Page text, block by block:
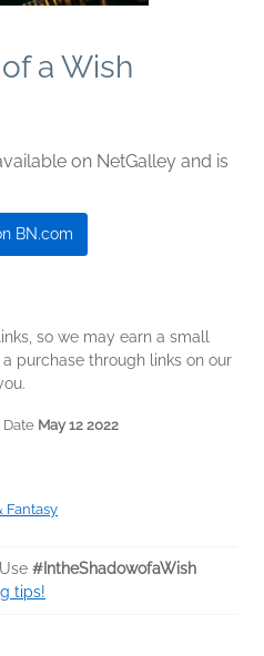
a Wish
on NetGalley and is
BN.com
so we may earn a small
purchase through links on our
Date May 12 2022
Fantasy
#IntheShadowofaWish
tips!